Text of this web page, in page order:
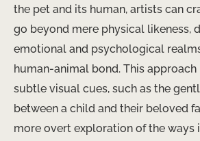
the pet and its human, artists can
go beyond mere physical likeness,
emotional and psychological
human-animal bond. This
subtle visual cues, such as the
between a child and their beloved
more overt exploration of the ways